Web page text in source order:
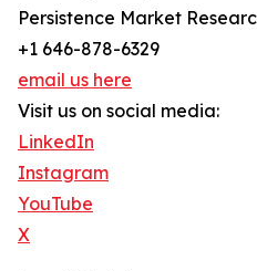
Persistence Market
+1 646-878-6329
email us here
Visit us on social media:
LinkedIn
Instagram
YouTube
X